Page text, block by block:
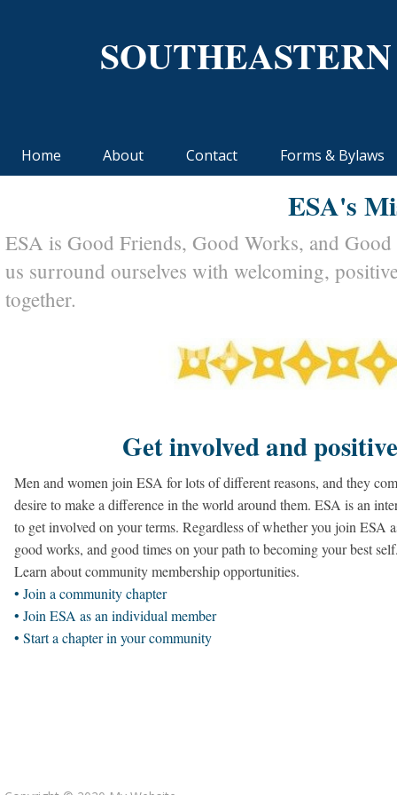
Home About Contact Forms & Bylaws
ESA's
ESA is Good Friends, Good Works, and
us surround ourselves with welcoming,
together.
Men and women join ESA for lots of different reasons, and they
desire to make a difference in the world around them. ESA is an
to get involved on your terms. Regardless of whether you join
good works, and good times on your path to becoming your best
Learn about community membership opportunities.
• Join a community chapter
• Join ESA as an individual member
• Start a chapter in your community
Get involved and